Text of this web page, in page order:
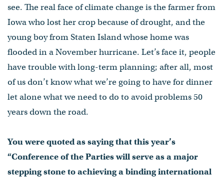
see. The real face of climate change is the farmer from
Iowa who lost her crop because of drought, and the
young boy from Staten Island whose home was
flooded in a November hurricane. Let’s face it, people
have trouble with long-term planning; after all, most
of us don’t know what we’re going to have for dinner
let alone what we need to do to avoid problems 50
years down the road.
You were quoted as saying that this year’s
“Conference of the Parties will serve as a major
stepping stone to achieving a binding international